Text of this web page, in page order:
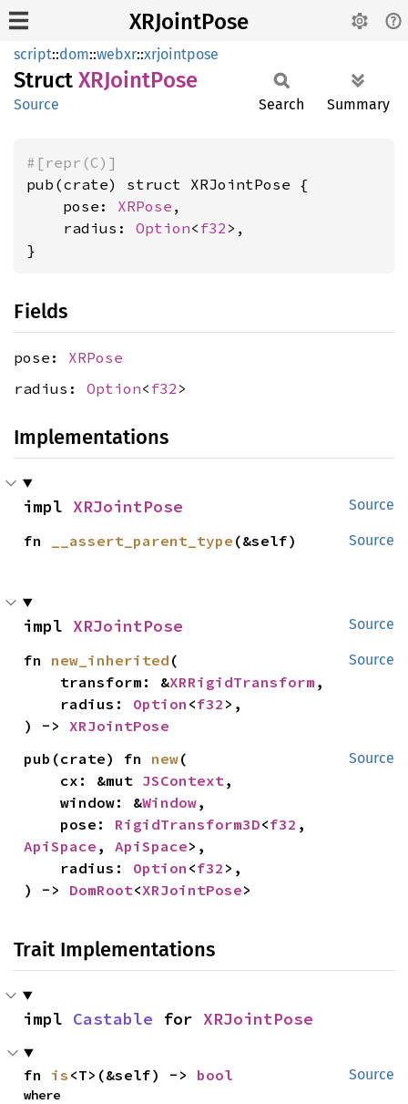
XRJointPose
script::dom::webxr::xrjointpose
Struct XRJointPose
Source Search Summary
#[repr(C)]
pub(crate) struct XRJointPose {
    pose:
XRPose ,
    radius:
Option< f32 >,
}
Fields
pose: XRPose
radius: Option< f32 >
Implementations
Source
impl XRJointPose
Source
fn __assert_parent_type (&self)
Source
impl XRJointPose
Source
fn new_inherited (
    transform: &
XRRigidTransform ,
    radius:
Option <f32 >,
) -> XRJointPose
Source
pub(crate) fn new(
    cx: &mut
JSContext ,
    window: &
Window,
    pose:
RigidTransform3D<f32
ApiSpace , ApiSpace>,
    radius:
Option <f32 >,
) -> DomRoot<XRJointPose>
Trait Implementations
impl Castable for XRJointPose
Source
fn is <T>(&self) -> bool
where